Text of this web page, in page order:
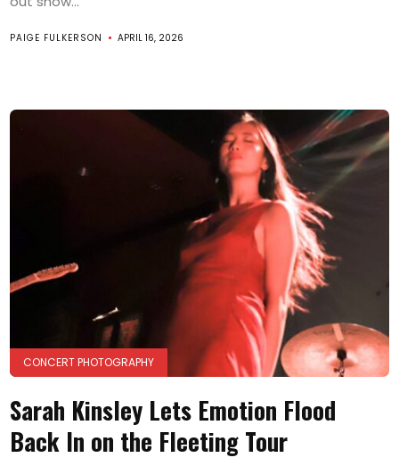
PAIGE FULKERSON APRIL 16, 2026
CONCERT PHOTOGRAPHY
Sarah Kinsley Lets Emotion Flood
Back In on the Fleeting Tour